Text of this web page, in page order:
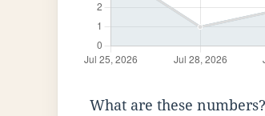
What are these numbers?